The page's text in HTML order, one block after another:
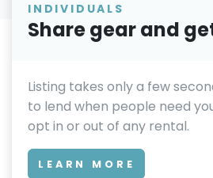
INDIVIDUALS
Share gear and
Listing takes only a few
to lend when people need
opt in or out of any rental.
LEARN MORE